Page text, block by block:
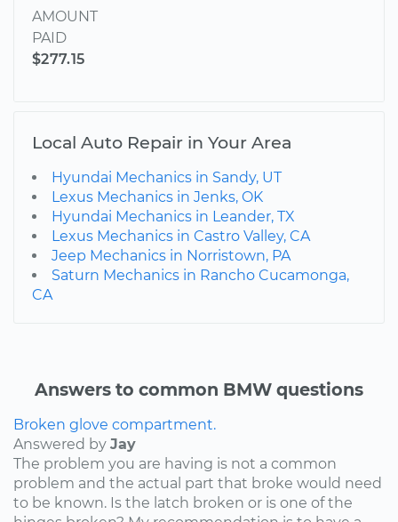
AMOUNT
PAID
$277.15
Local Auto Repair in Your Area
Hyundai Mechanics in Sandy, UT
Lexus Mechanics in Jenks, OK
Hyundai Mechanics in Leander, TX
Lexus Mechanics in Castro Valley, CA
Jeep Mechanics in Norristown, PA
Saturn Mechanics in Rancho Cucamonga,
CA
Answers to common BMW questions
Broken glove compartment.
Answered by Jay
The problem you are having is not a common
problem and the actual part that broke would need
to be known. Is the latch broken or is one of the